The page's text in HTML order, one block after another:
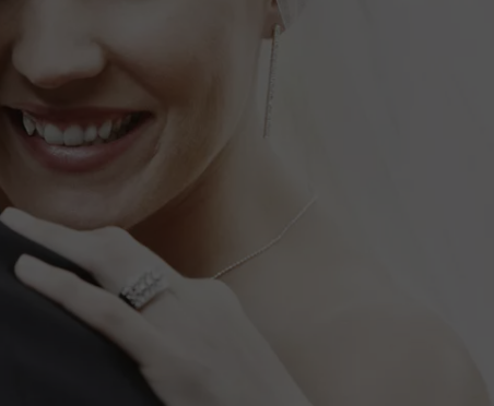
TASTE OF COUNTRY WEEKENDS